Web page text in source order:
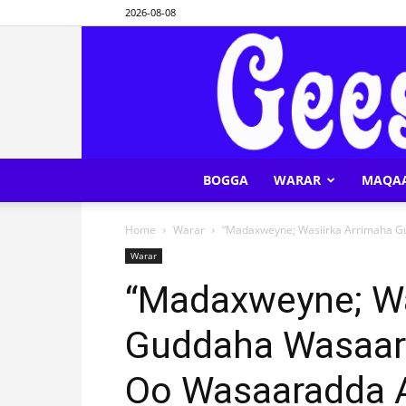
2026-08-08
BOGGA WARAR
Home Warar “Madaxweyne; Wasiirka Arrimaha
Warar
“Madaxweyne;
Guddaha
Oo Wasaaradda